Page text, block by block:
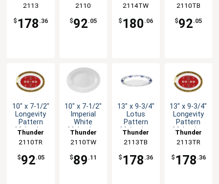
Options
Group
2113
$ 178 .36
Group
2110
$92.05
Oval Platter
1dz
Group
2114TW
$ 180 .06
- 1dz
Group
2110TB
$92.05
10" x 7-1/2"
Longevity
Pattern
Melamine
- 1dz
Thunder
Group
2110TR
$92.05
10" x 7-1/2"
Imperial
White
Melamine
- 1dz
Thunder
Group
2110TW
$89 .11
13" x 9-3/4"
Lotus
Pattern
Melamine
- 1dz
Thunder
Group
2113TB
$ 178 .36
13" x 9-3/4"
Longevity
Pattern
Melamine
- 1dz
Thunder
Group
2113TR
$ 178 .36